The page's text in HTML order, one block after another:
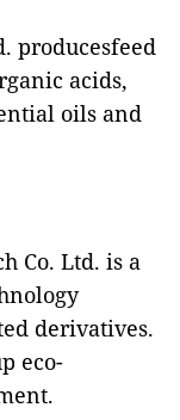
producesfeed
acids,
oils and
Co. Ltd. is a
derivatives.
eco-